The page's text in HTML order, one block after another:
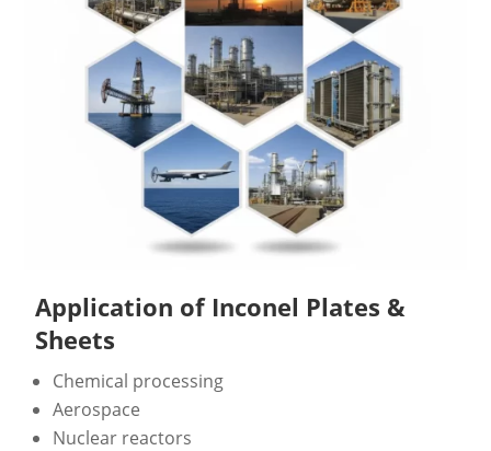
Application of Inconel Plates &
Sheets
Chemical processing
Aerospace
Nuclear reactors